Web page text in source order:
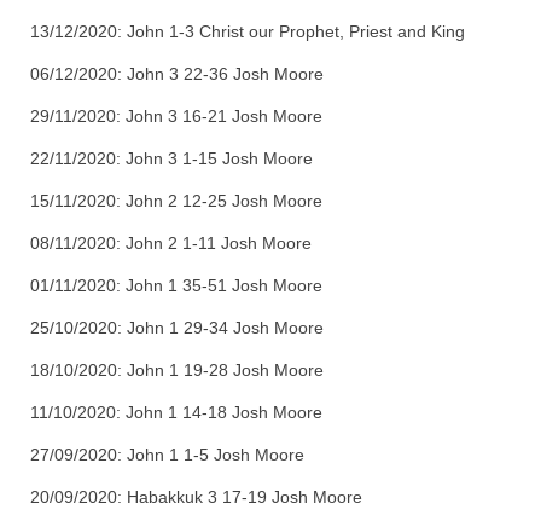
13/12/2020: John 1-3 Christ our Prophet, Priest and King
06/12/2020: John 3 22-36 Josh Moore
29/11/2020: John 3 16-21 Josh Moore
22/11/2020: John 3 1-15 Josh Moore
15/11/2020: John 2 12-25 Josh Moore
08/11/2020: John 2 1-11 Josh Moore
01/11/2020: John 1 35-51 Josh Moore
25/10/2020: John 1 29-34 Josh Moore
18/10/2020: John 1 19-28 Josh Moore
11/10/2020: John 1 14-18 Josh Moore
27/09/2020: John 1 1-5 Josh Moore
20/09/2020: Habakkuk 3 17-19 Josh Moore